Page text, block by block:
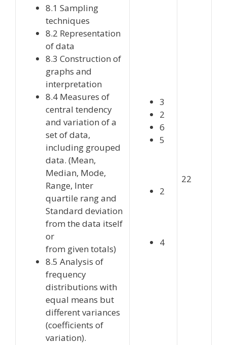
8.1 Sampling
techniques
8.2 Representation
of data
8.3 Construction of
graphs and
interpretation
8.4 Measures of
central tendency
and variation of a
set of data,
including grouped
data. (Mean,
Median, Mode,
Range, Inter
quartile rang and
Standard deviation
from the data itself
or
from given totals)
8.5 Analysis of
frequency
distributions with
equal means but
different variances
(coefficients of
variation).
3
2
6
5
2
4
22